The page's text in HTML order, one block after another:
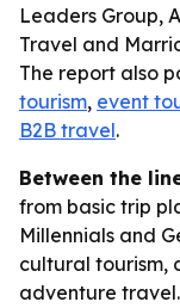
Leaders Group,
Travel and
The report also
tourism, event
B2B travel.
Between the
from basic trip
Millennials and
cultural tourism,
adventure